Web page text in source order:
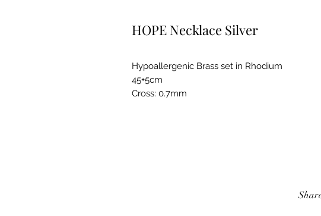
HOPE Necklace Silver
Hypoallergenic Brass set in Rhodium
45+5cm
Cross: 0.7mm